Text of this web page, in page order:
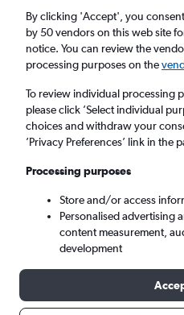
Appleton (ATW)
London (LHR)
Sun 6/9 - Sun 13/9
By clicking 'Accept', you
by 50 vendors on this web site
notice. You can review the
processing purposes on the
To review individual processing
please click ’Select individual
choices and withdraw your
’Privacy Preferences’ link in the
Processing purposes
Store and/or access
Personalised advertising
content measurement,
development